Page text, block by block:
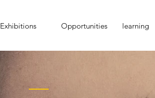
Exhibitions Opportunities learning